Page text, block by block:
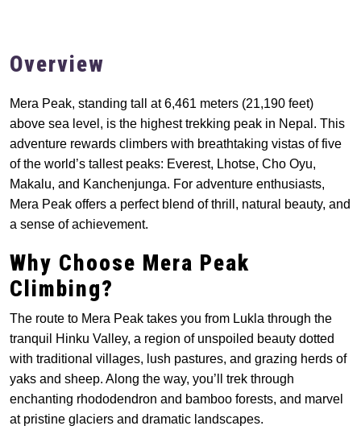
Overview
Mera Peak, standing tall at 6,461 meters (21,190 feet)
above sea level, is the highest trekking peak in Nepal. This
adventure rewards climbers with breathtaking vistas of five
of the world’s tallest peaks: Everest, Lhotse, Cho Oyu,
Makalu, and Kanchenjunga. For adventure enthusiasts,
Mera Peak offers a perfect blend of thrill, natural beauty, and
a sense of achievement.
Why Choose Mera Peak
Climbing?
The route to Mera Peak takes you from Lukla through the
tranquil Hinku Valley, a region of unspoiled beauty dotted
with traditional villages, lush pastures, and grazing herds of
yaks and sheep. Along the way, you’ll trek through
enchanting rhododendron and bamboo forests, and marvel
at pristine glaciers and dramatic landscapes.